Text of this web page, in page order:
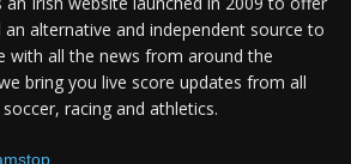
alternative and independent source to
with all the news from around the
bring you live score updates from all
racing and athletics.